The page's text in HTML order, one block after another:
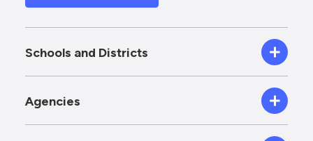
Schools and Districts
Agencies